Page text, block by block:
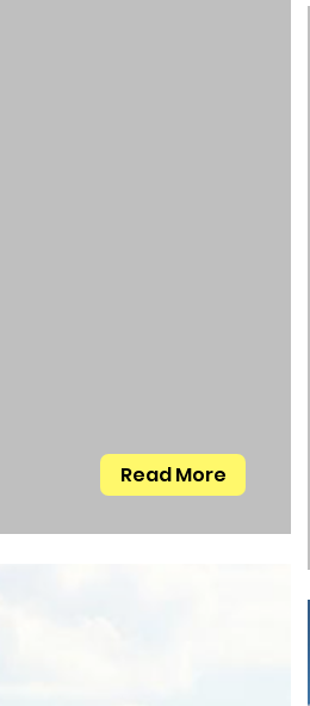
Read More